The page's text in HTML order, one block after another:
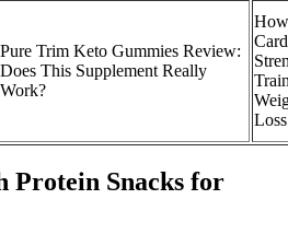
Pure Trim Keto Gummies Review:
Does This Supplement Really
Work?
Loss
Protein Snacks for